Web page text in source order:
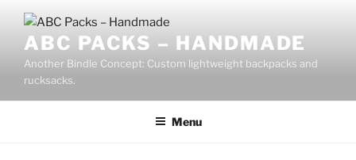
contentABC PACKS – HANDMADE
Another Bindle Concept: Custom lightweight backpacks and
rucksacks.
Menu